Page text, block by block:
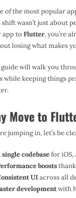
of the most popular
shift wasn’t just about
app to Flutter, you’re
losing what makes
guide will walk you
while keeping things
Move to
jumping in, let’s be
single codebasefor iOS,
boosts
UIacross all
developmentwith